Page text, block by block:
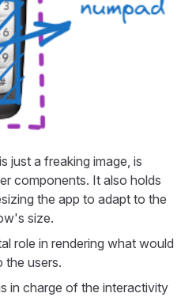
just a freaking image, is
components. It also holds
the app to adapt to the
size.
role in rendering what would
the users.
in charge of the interactivity